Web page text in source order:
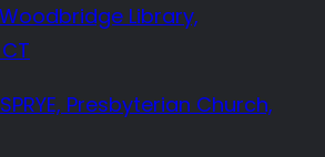
Woodbridge Library,
SPRYE, Presbyterian Church,